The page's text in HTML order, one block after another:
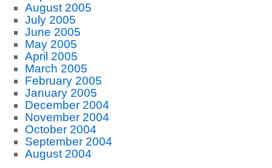
August 2005
July 2005
June 2005
May 2005
April 2005
March 2005
February 2005
January 2005
December 2004
November 2004
October 2004
September 2004
August 2004